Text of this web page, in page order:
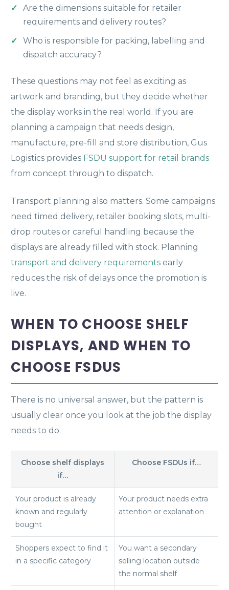
Are the dimensions suitable for retailer
requirements and delivery routes?
Who is responsible for packing, labelling and
dispatch accuracy?
These questions may not feel as exciting as
artwork and branding, but they decide whether
the display works in the real world. If you are
planning a campaign that needs design,
manufacture, pre-fill and store distribution, Gus
Logistics provides FSDU support for retail brands
from concept through to dispatch.
Transport planning also matters. Some campaigns
need timed delivery, retailer booking slots, multi-
drop routes or careful handling because the
displays are already filled with stock. Planning
transport and delivery requirements early
reduces the risk of delays once the promotion is
live.
WHEN TO CHOOSE SHELF
DISPLAYS, AND WHEN TO
CHOOSE FSDUS
There is no universal answer, but the pattern is
usually clear once you look at the job the display
needs to do.
Choose shelf displays
if…
Choose FSDUs if…
Your product is already
known and regularly
bought
Your product needs extra
attention or explanation
Shoppers expect to find it
in a specific category
You want a secondary
selling location outside
the normal shelf